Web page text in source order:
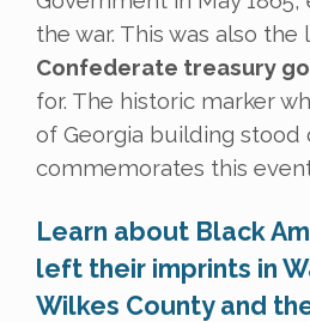
the war. This was also
Confederate treasury
for. The historic marker
of Georgia building stood
commemorates this
Learn about Black
left their imprints in
Wilkes County and